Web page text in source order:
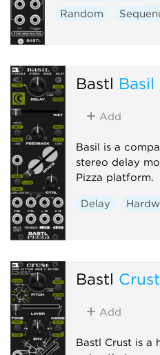
Random
Bastl Basil
Add
Basil is a
stereo delay
Pizza platform.
Delay
Bastl Crust
Add
Bastl Crust is a